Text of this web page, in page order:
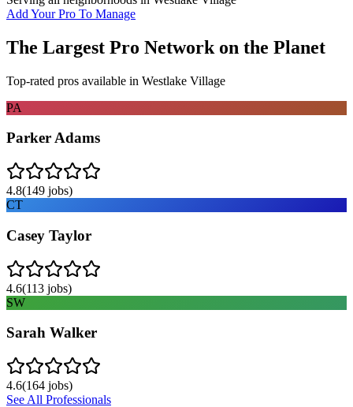
Add Your Pro To Manage
The Largest Pro Network on the Planet
Top-rated pros available in Westlake Village
PA
Parker Adams
4.8(149 jobs)
CT
Casey Taylor
4.6(113 jobs)
SW
Sarah Walker
4.6(164 jobs)
See All Professionals